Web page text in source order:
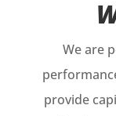
We are
provide